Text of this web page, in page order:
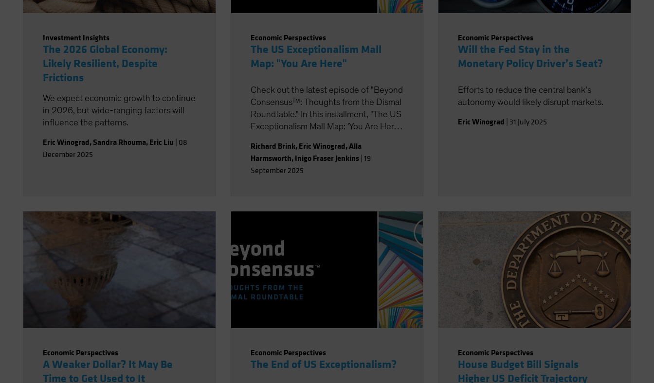
Investment Insights
The 2026 Global Economy:
Likely Resilient, Despite
Frictions
We expect economic growth to continue
in 2026, but wide-ranging factors will
influence the patterns.
Eric Winograd, Sandra Rhouma, Eric Liu 08
December 2025
Economic Perspectives
The US Exceptionalism Mall
Map: "You Are Here"
Check out the latest episode of "Beyond
Consensus™: Thoughts from the Dismal
Roundtable." In this installment, "The US
Exceptionalism Mall Map: 'You Are Here',"
economy and Fed policy, strategic
portfolio positioning, and the potential
impact of AI on labor and productivity.
Richard Brink, Eric Winograd,Alla
Harmsworth, Inigo Fraser Jenkins| 19
September 2025
Economic Perspectives
Will the Fed Stay in the
Monetary Policy Driver’s Seat?
Efforts to reduce the central bank’s
autonomy would likely disrupt markets.
Eric Winograd 31 July 2025
Economic Perspectives
A Weaker Dollar? It May Be
Time to Get Used to It
Economic Perspectives
The End of US Exceptionalism?
Economic Perspectives
House Budget Bill Signals
Higher US Deficit Trajectory